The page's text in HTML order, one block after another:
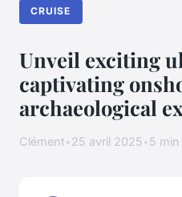
CRUISE
Unveil exciting
captivating
archaeological
Clément•25 avril 2025•5